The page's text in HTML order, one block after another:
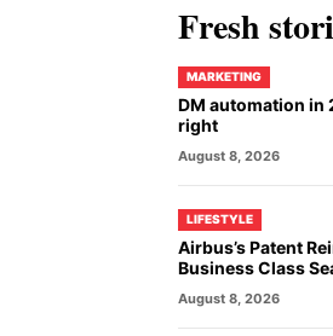
Fresh
MARKETING
DM automation in
right
August 8, 2026
LIFESTYLE
Airbus’s Patent
Business Class
August 8, 2026